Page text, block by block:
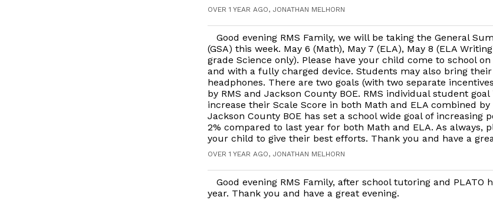
OVER 1 YEAR AGO, JONATHAN MELHORN
Good evening RMS Family, we will be taking the General
(GSA) this week. May 6 (Math), May 7 (ELA), May 8 (ELA
grade Science only). Please have your child come to school
and with a fully charged device. Students may also bring
headphones. There are two goals (with two separate
by RMS and Jackson County BOE. RMS individual student
increase their Scale Score in both Math and ELA combined
Jackson County BOE has set a school wide goal of increasing
2% compared to last year for both Math and ELA. As always,
your child to give their best efforts. Thank you and have a
OVER 1 YEAR AGO, JONATHAN MELHORN
Good evening RMS Family, after school tutoring and PLATO
year. Thank you and have a great evening.